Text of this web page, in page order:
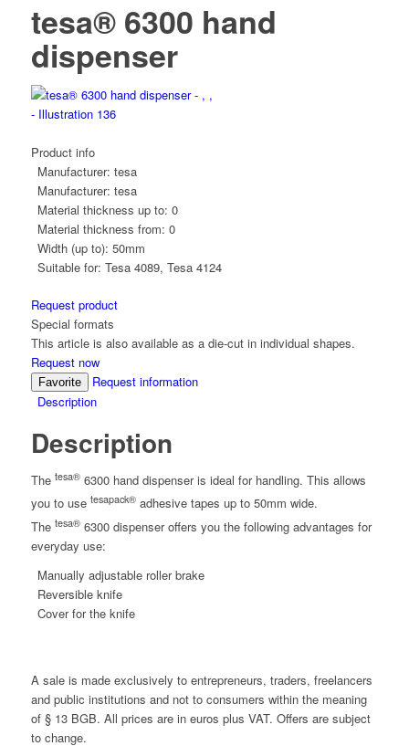
tesa® 6300 hand
dispenser
Product info
Manufacturer: tesa
Manufacturer: tesa
Material thickness up to: 0
Material thickness from: 0
Width (up to): 50mm
Suitable for: Tesa 4089, Tesa 4124
Request product
Special formats
This article is also available as a die-cut in individual shapes.
Request now
Favorite
Request information
Description
Description
The tesa®6300 hand dispenser is ideal for handling. This allows
you to use tesapack®adhesive tapes up to 50mm wide.
The tesa®6300 dispenser offers you the following advantages for
everyday use:
Manually adjustable roller brake
Reversible knife
Cover for the knife
A sale is made exclusively to entrepreneurs, traders, freelancers
and public institutions and not to consumers within the meaning
of § 13 BGB. All prices are in euros plus VAT. Offers are subject
to change.